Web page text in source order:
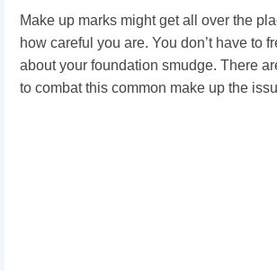
Make up marks might get all over the
how careful you are. You don’t have to
about your foundation smudge. There
to combat this common make up the